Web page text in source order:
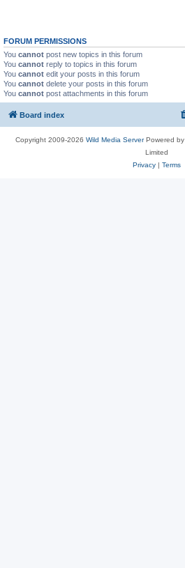
FORUM PERMISSIONS
You cannot post new topics in this forum
You cannot reply to topics in this forum
You cannot edit your posts in this forum
You cannot delete your posts in this forum
You cannot post attachments in this forum
Board index
Copyright 2009-2026 Wild Media ServerPowered by
Limited
Privacy| Terms